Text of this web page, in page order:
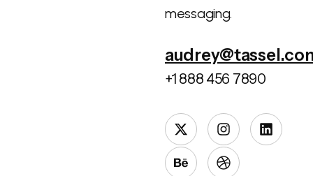
messaging.
+1 888 456 7890